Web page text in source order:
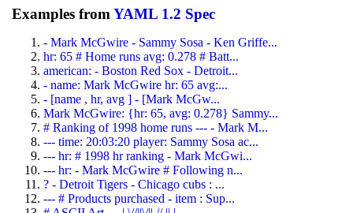
Examples from YAML 1.2 Spec
- Mark McGwire - Sammy Sosa - Ken Griffe...
hr: 65 # Home runs avg: 0.278 # Batt...
american: - Boston Red Sox - Detroit...
- name: Mark McGwire hr: 65 avg:...
- [name , hr, avg ] - [Mark McGw...
Mark McGwire: {hr: 65, avg: 0.278} Sammy...
# Ranking of 1998 home runs --- - Mark M...
--- time: 20:03:20 player: Sammy Sosa ac...
--- hr: # 1998 hr ranking - Mark McGwi...
--- hr: - Mark McGwire # Following n...
? - Detroit Tigers - Chicago cubs : ...
--- # Products purchased - item : Sup...